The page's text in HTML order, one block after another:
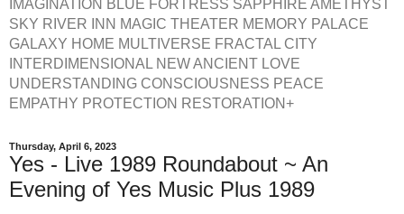
IMAGINATION BLUE FORTRESS SAPPHIRE AMETHYST
SKY RIVER INN MAGIC THEATER MEMORY PALACE
GALAXY HOME MULTIVERSE FRACTAL CITY
INTERDIMENSIONAL NEW ANCIENT LOVE
UNDERSTANDING CONSCIOUSNESS PEACE
EMPATHY PROTECTION RESTORATION+
Thursday, April 6, 2023
Yes - Live 1989 Roundabout ~ An
Evening of Yes Music Plus 1989